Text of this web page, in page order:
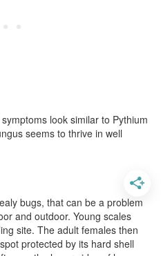
look similar to Pythium
seems to thrive in well
bugs, that can be a problem
and outdoor. Young scales
site. The adult females then
protected by its hard shell